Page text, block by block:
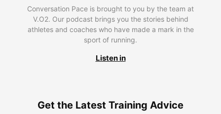
Conversation Pace is brought to you by the team at
V.O2. Our podcast brings you the stories behind
athletes and coaches who have made a mark in the
sport of running.
Listen in
Get the Latest Training Advice